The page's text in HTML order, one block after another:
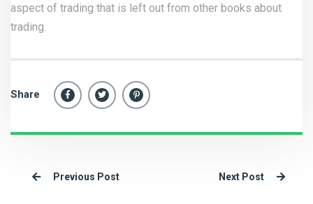
aspect of trading that is left out from other books about
trading.
Share
Previous Post Next Post